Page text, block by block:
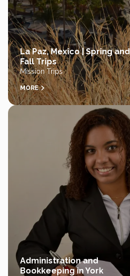
La Paz, Mexico | Spring and
Fall Trips
Mission Trips
MORE
Administration and
Bookkeeping in York